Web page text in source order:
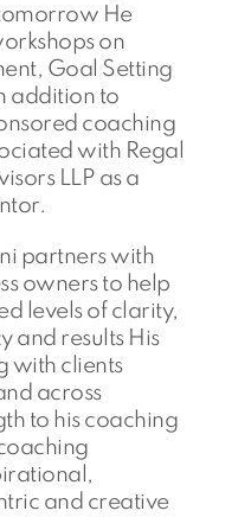
He
on
Goal Setting
addition to
coaching
with Regal
LLP as a
partners with
owners to help
levels of clarity,
and results His
with clients
across
to his coaching
and creative